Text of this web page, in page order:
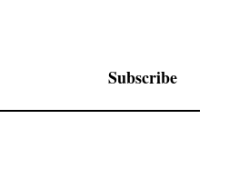
Subscribe